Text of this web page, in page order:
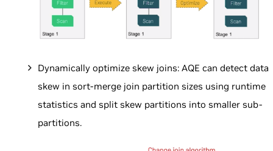
Dynamically optimize skew joins: AQE can detect data
skew in sort-merge join partition sizes using runtime
statistics and split skew partitions into smaller sub-
partitions.